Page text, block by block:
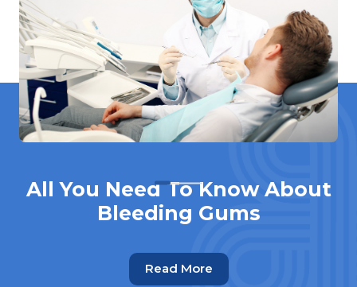
All You Need To Know About
Bleeding Gums
Read More